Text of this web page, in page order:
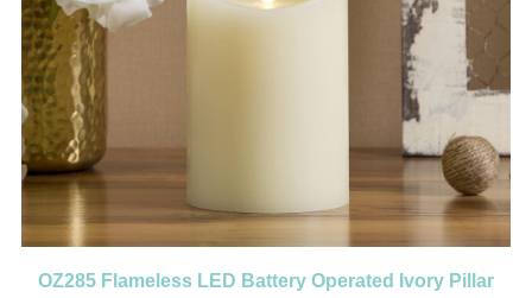
OZ285 Flameless LED Battery Operated Ivory Pillar